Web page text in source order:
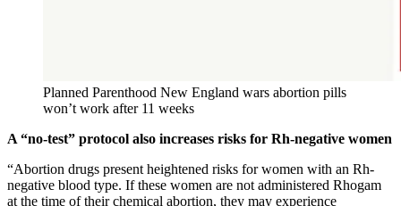
Planned Parenthood New England wars abortion pills
won’t work after 11 weeks
A “no-test” protocol also increases risks for Rh-negative women
“Abortion drugs present heightened risks for women with an Rh-
negative blood type. If these women are not administered Rhogam
at the time of their chemical abortion, they may experience